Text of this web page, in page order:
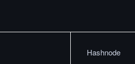
Hashnode